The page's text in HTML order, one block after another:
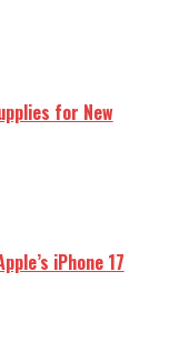
for New
iPhone 17